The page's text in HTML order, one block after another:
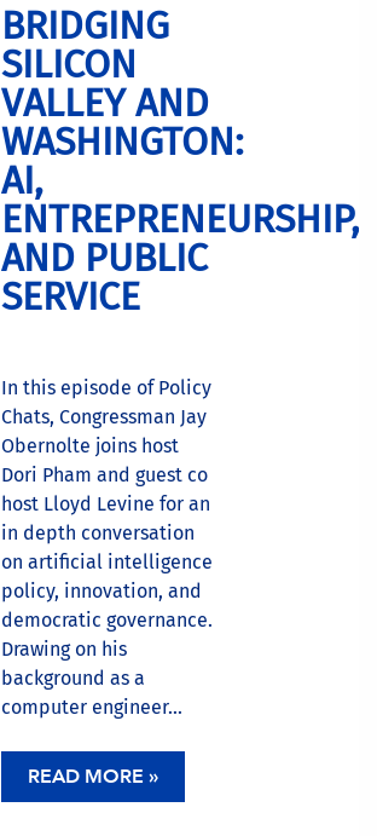
BRIDGING
SILICON
VALLEY AND
WASHINGTON:
AI,
ENTREPRENEURSHIP,
AND PUBLIC
SERVICE
In this episode of Policy
Chats, Congressman Jay
Obernolte joins host
Dori Pham and guest co
host Lloyd Levine for an
in depth conversation
on artificial intelligence
policy, innovation, and
democratic governance.
Drawing on his
background as a
computer engineer...
READ MORE »